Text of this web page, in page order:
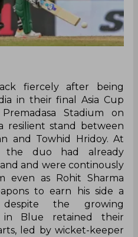
fiercely after being
in their final Asia Cup
Stadium on
resilient stand between
and Towhid Hridoy. At
duo had already
and were continously
even as Rohit Sharma
to earn his side a
despite the growing
Blue retained their
led by wicket-keeper